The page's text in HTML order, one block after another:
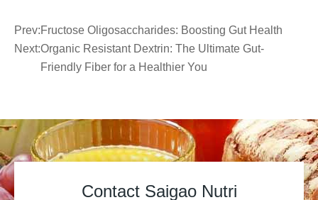
Prev:Fructose Oligosaccharides: Boosting Gut Health
Next:Organic Resistant Dextrin: The Ultimate Gut-
Friendly Fiber for a Healthier You
Contact Saigao Nutri